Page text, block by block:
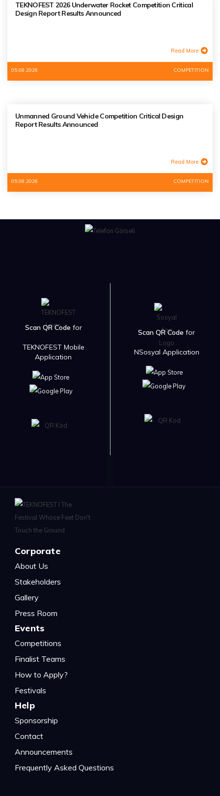
TEKNOFEST 2026 Underwater Rocket Competition Critical
Design Report Results Announced
Read More
05.08.2026 COMPETITION
Unmanned Ground Vehicle Competition Critical Design
Report Results Announced
Read More
05.08.2026 COMPETITION
Scan QR Code for
TEKNOFEST Mobile
Application
Scan QR Code for
NSosyal Application
Corporate
About Us
Stakeholders
Gallery
Press Room
Events
Competitions
Finalist Teams
How to Apply?
Festivals
Help
Sponsorship
Contact
Announcements
Frequently Asked Questions